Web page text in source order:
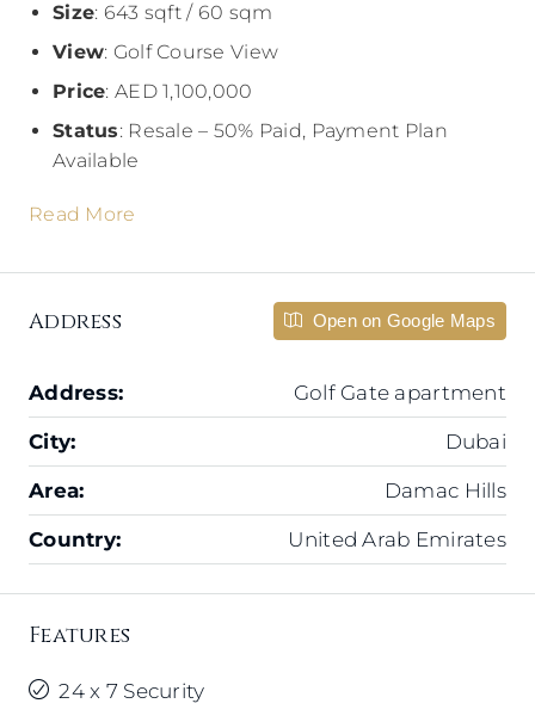
Size: 643 sqft / 60 sqm
View: Golf Course View
Price: AED 1,100,000
Status: Resale – 50% Paid, Payment Plan
Available
Read More
Address Open on Google Maps
Address: Golf Gate apartment
City: Dubai
Area: Damac Hills
Country: United Arab Emirates
Features
24 x 7 Security